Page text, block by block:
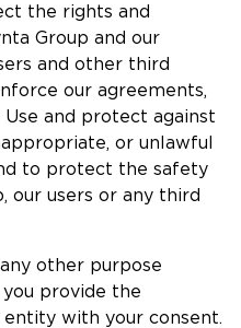
the rights and
Group and our
and other third
our agreements,
and protect against
or unlawful
to protect the safety
our users or any third
other purpose
provide the
with your consent.